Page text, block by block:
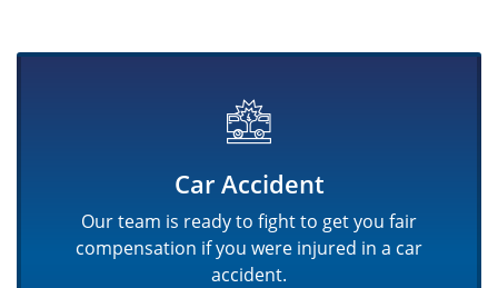
Car Accident
Our team is ready to fight to get you fair
compensation if you were injured in a car
accident.